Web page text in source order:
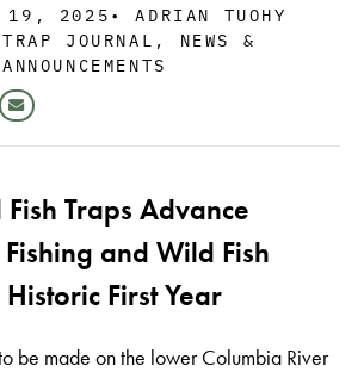
19, 2025 •
ADRIAN TUOHY
JOURNAL , NEWS &
ANNOUNCEMENTS
Traps Advance
and Wild Fish
First Year
be made on the lower Columbia River